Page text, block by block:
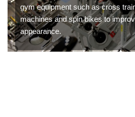
gym equipment such as cross
machines and spin bikes to
appearance.